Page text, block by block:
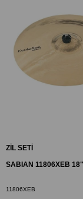
ZİL SETİ
11806XEB